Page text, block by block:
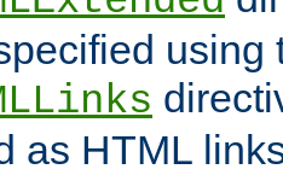
using
as HTML